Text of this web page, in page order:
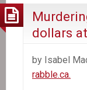
dollars
by Isabel
rabble.ca.